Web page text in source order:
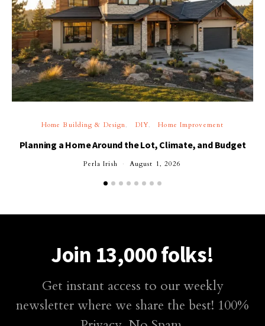
Home Building & Design DIY Home Improvement
Planning a Home Around the Lot, Climate, and Budget
Perla Irish August 1, 2026
Join 13,000 folks!
Get instant access to our weekly
newsletter where we share the best! 100%